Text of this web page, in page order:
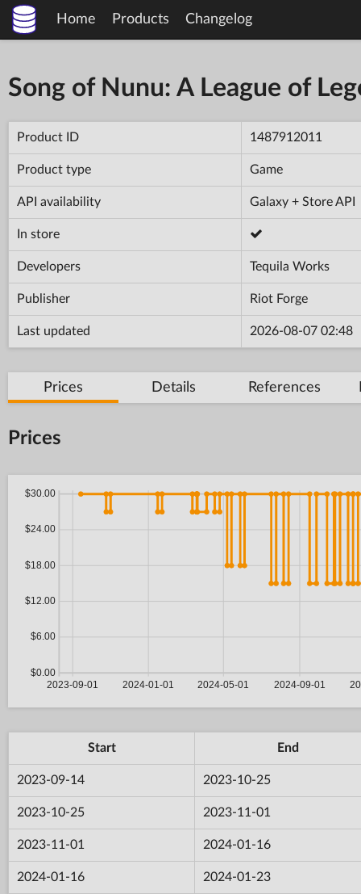
Home Products Changelog
Song of Nunu: A League of
Product ID 1487912011
Product type Game
API availability Galaxy + Store API
In store
Developers Tequila Works
Publisher Riot Forge
Last updated 2026-08-07 02:48
Prices Details References
Prices
Start End
2023-09-14 2023-10-25
2023-10-25 2023-11-01
2023-11-01 2024-01-16
2024-01-16 2024-01-23